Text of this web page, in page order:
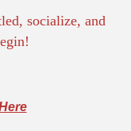
socialize, and